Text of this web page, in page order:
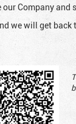
Company and
we will get back